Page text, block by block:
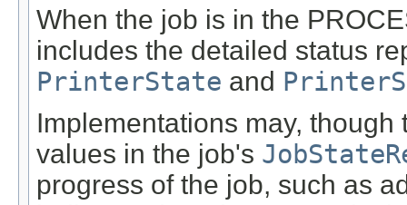
When the job is in the
includes the detailed status
PrinterState and
Implementations may,
values in the job's
progress of the job, such as